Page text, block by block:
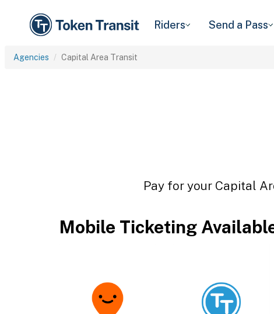
Riders Send a Pass
Agencies Capital Area Transit
Pay for your Capital
Mobile Ticketing